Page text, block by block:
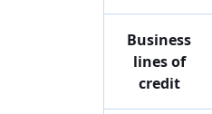
Business
lines of
credit